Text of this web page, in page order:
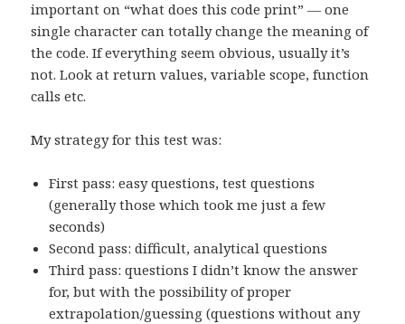
important on “what does this code print” — one
single character can totally change the meaning of
the code. If everything seem obvious, usually it’s
not. Look at return values, variable scope, function
calls etc.
My strategy for this test was:
First pass: easy questions, test questions
(generally those which took me just a few
seconds)
Second pass: difficult, analytical questions
Third pass: questions I didn’t know the answer
for, but with the possibility of proper
extrapolation/guessing (questions without any